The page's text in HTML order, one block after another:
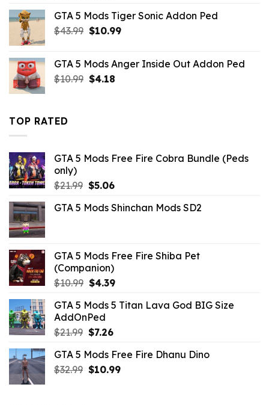
was:
$43.99.
is:
$9.46.
GTA 5 Mods Tiger Sonic Addon Ped
$43.99 Original
$43.99.
$10.99Current
$10.99.
GTA 5 Mods Anger Inside Out Addon Ped
$10.99 Original
$4.18Current
TOP RATED
GTA 5 Mods Free Fire Cobra Bundle (Peds
only)
$21.99 Original
was:
$5.06Current
is:
GTA 5 Mods Shinchan Mods SD2
GTA 5 Mods Free Fire Shiba Pet
(Companion)
$10.99 Original
was:
$10.99.
$4.39Current
is:
GTA 5 Mods 5 Titan Lava God BIG Size
AddOnPed
$21.99 Original
was:
$21.99.
$7.26Current
is:
$7.26.
GTA 5 Mods Free Fire Dhanu Dino
$32.99 Original
$10.99Current